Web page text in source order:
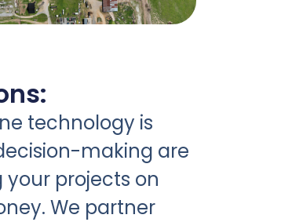
technology is
making are
your projects on
We partner